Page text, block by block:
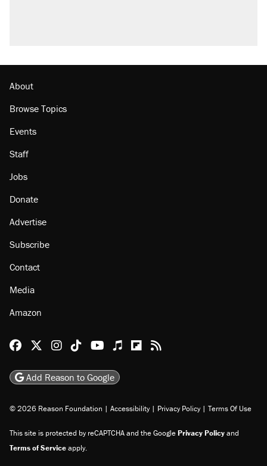
About
Browse Topics
Events
Staff
Jobs
Donate
Advertise
Subscribe
Contact
Media
Amazon
Reason Facebook
@reason on X
Reason Instagram
Reason TikTok
Reason Youtube
Apple Podcasts
Reason on Flipboard
Reason RSS
Add Reason to Google
© 2026 Reason Foundation | Accessibility | Privacy Policy | Terms Of Use
This site is protected by reCAPTCHA and the GooglePrivacy Policyand
Terms of Serviceapply.